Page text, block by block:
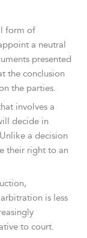
form of
a neutral
presented
the conclusion
the parties.
involves a
decide in
a decision
their right to an
is less
to court.